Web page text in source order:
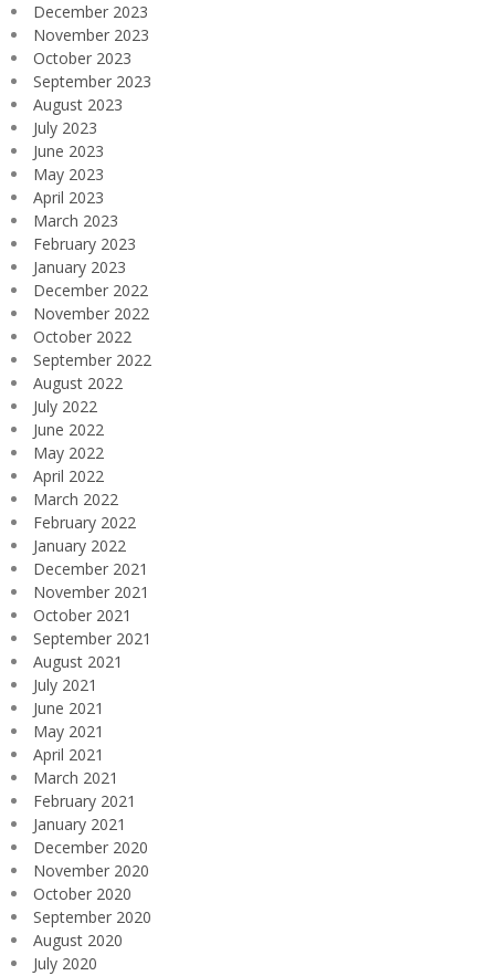
December 2023
November 2023
October 2023
September 2023
August 2023
July 2023
June 2023
May 2023
April 2023
March 2023
February 2023
January 2023
December 2022
November 2022
October 2022
September 2022
August 2022
July 2022
June 2022
May 2022
April 2022
March 2022
February 2022
January 2022
December 2021
November 2021
October 2021
September 2021
August 2021
July 2021
June 2021
May 2021
April 2021
March 2021
February 2021
January 2021
December 2020
November 2020
October 2020
September 2020
August 2020
July 2020